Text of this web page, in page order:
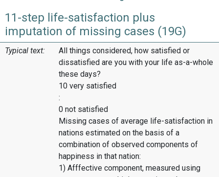
11-step life-satisfaction plus
imputation of missing cases (19G)
Typical text:
All things considered, how satisfied or
dissatisfied are you with your life as-a-whole
these days?
10 very satisfied
:
0 not satisfied
Missing cases of average life-satisfaction in
nations estimated on the basis of a
combination of observed components of
happiness in that nation:
1) Afffective component, measured using